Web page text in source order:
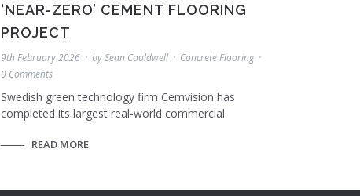
‘NEAR-ZERO’ CEMENT FLOORING
PROJECT
9th February 2026 bySean Couldwell
Concrete Flooring
0 Comments
Swedish green technology firm Cemvision has
completed its largest real-world commercial
READ MORE